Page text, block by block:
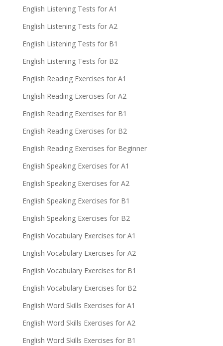
English Listening Tests for A1
English Listening Tests for A2
English Listening Tests for B1
English Listening Tests for B2
English Reading Exercises for A1
English Reading Exercises for A2
English Reading Exercises for B1
English Reading Exercises for B2
English Reading Exercises for Beginner
English Speaking Exercises for A1
English Speaking Exercises for A2
English Speaking Exercises for B1
English Speaking Exercises for B2
English Vocabulary Exercises for A1
English Vocabulary Exercises for A2
English Vocabulary Exercises for B1
English Vocabulary Exercises for B2
English Word Skills Exercises for A1
English Word Skills Exercises for A2
English Word Skills Exercises for B1